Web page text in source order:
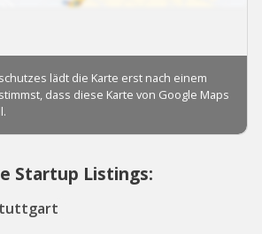
Startup Listings: